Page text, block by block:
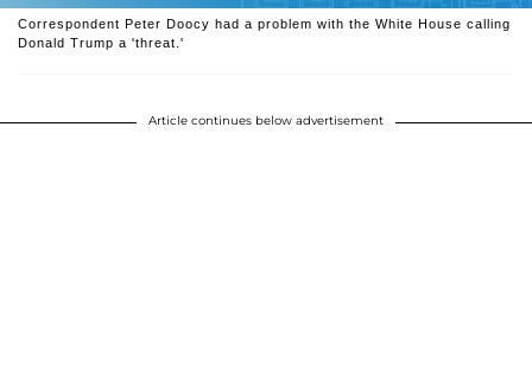
Correspondent Peter Doocy had a problem with the White House calling
Donald Trump a 'threat.'
Article continues below advertisement